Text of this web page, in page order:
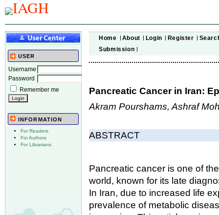
USER
Username
Password
Remember me
INFORMATION
For Readers
For Authors
For Librarians
Home About Login Register
Submission
Pancreatic Cancer in Iran:
Akram Pourshams, Ashraf
ABSTRACT
Pancreatic cancer is one of
world, known for its late
In Iran, due to increased life
prevalence of metabolic